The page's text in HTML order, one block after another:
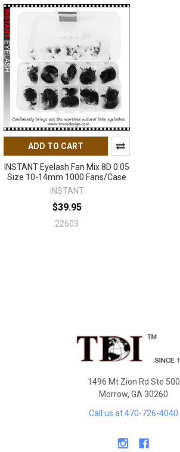
ADD TO CART
INSTANT Eyelash Fan Mix 8D 0.05
Size 10-14mm 1000 Fans/Case
INSTANT
$39.95
22603
1496 Mt Zion Rd Ste 500
Morrow, GA 30260
Call us at 470-726-4040